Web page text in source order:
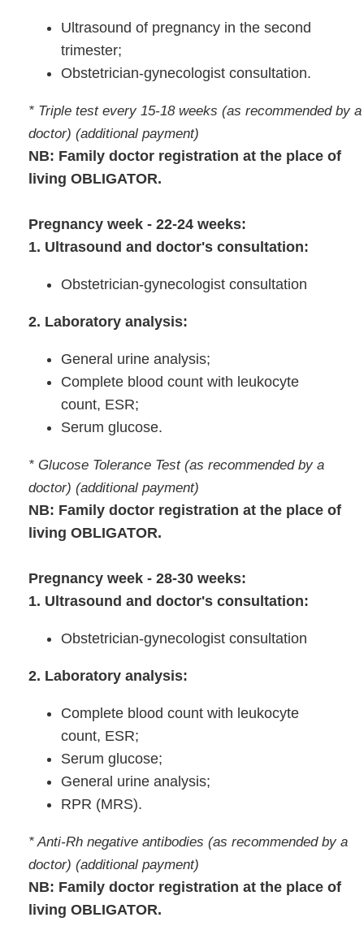
Ultrasound of pregnancy in the second
trimester;
Obstetrician-gynecologist consultation.
* Triple test every 15-18 weeks (as recommended by a
doctor) (additional payment)
NB: Family doctor registration at the place of
living OBLIGATOR.
Pregnancy week - 22-24 weeks:
1. Ultrasound and doctor's consultation:
Obstetrician-gynecologist consultation
2. Laboratory analysis:
General urine analysis;
Complete blood count with leukocyte
count, ESR;
Serum glucose.
* Glucose Tolerance Test (as recommended by a
doctor) (additional payment)
NB: Family doctor registration at the place of
living OBLIGATOR.
Pregnancy week - 28-30 weeks:
1. Ultrasound and doctor's consultation:
Obstetrician-gynecologist consultation
2. Laboratory analysis:
Complete blood count with leukocyte
count, ESR;
Serum glucose;
General urine analysis;
RPR (MRS).
* Anti-Rh negative antibodies (as recommended by a
doctor) (additional payment)
NB: Family doctor registration at the place of
living OBLIGATOR.